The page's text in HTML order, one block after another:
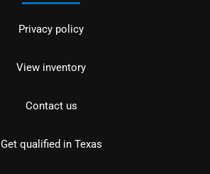
Privacy policy
View inventory
Contact us
Get qualified in Texas